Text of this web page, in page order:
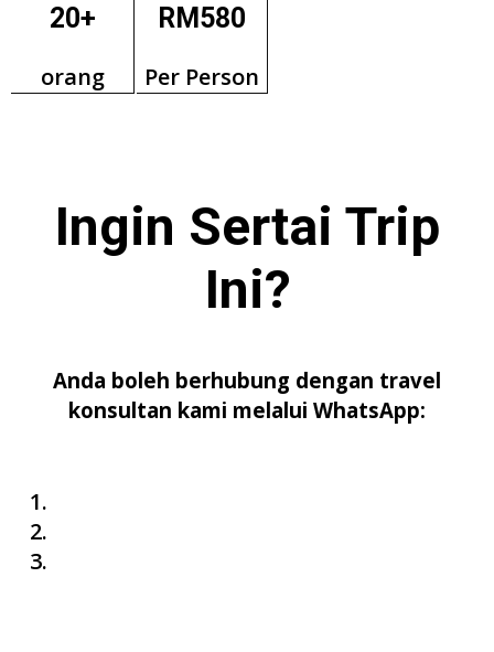
20+
orang
RM580
Per Person
Ingin Sertai Trip
Ini?
Anda boleh berhubung dengan travel
konsultan kami melalui WhatsApp: